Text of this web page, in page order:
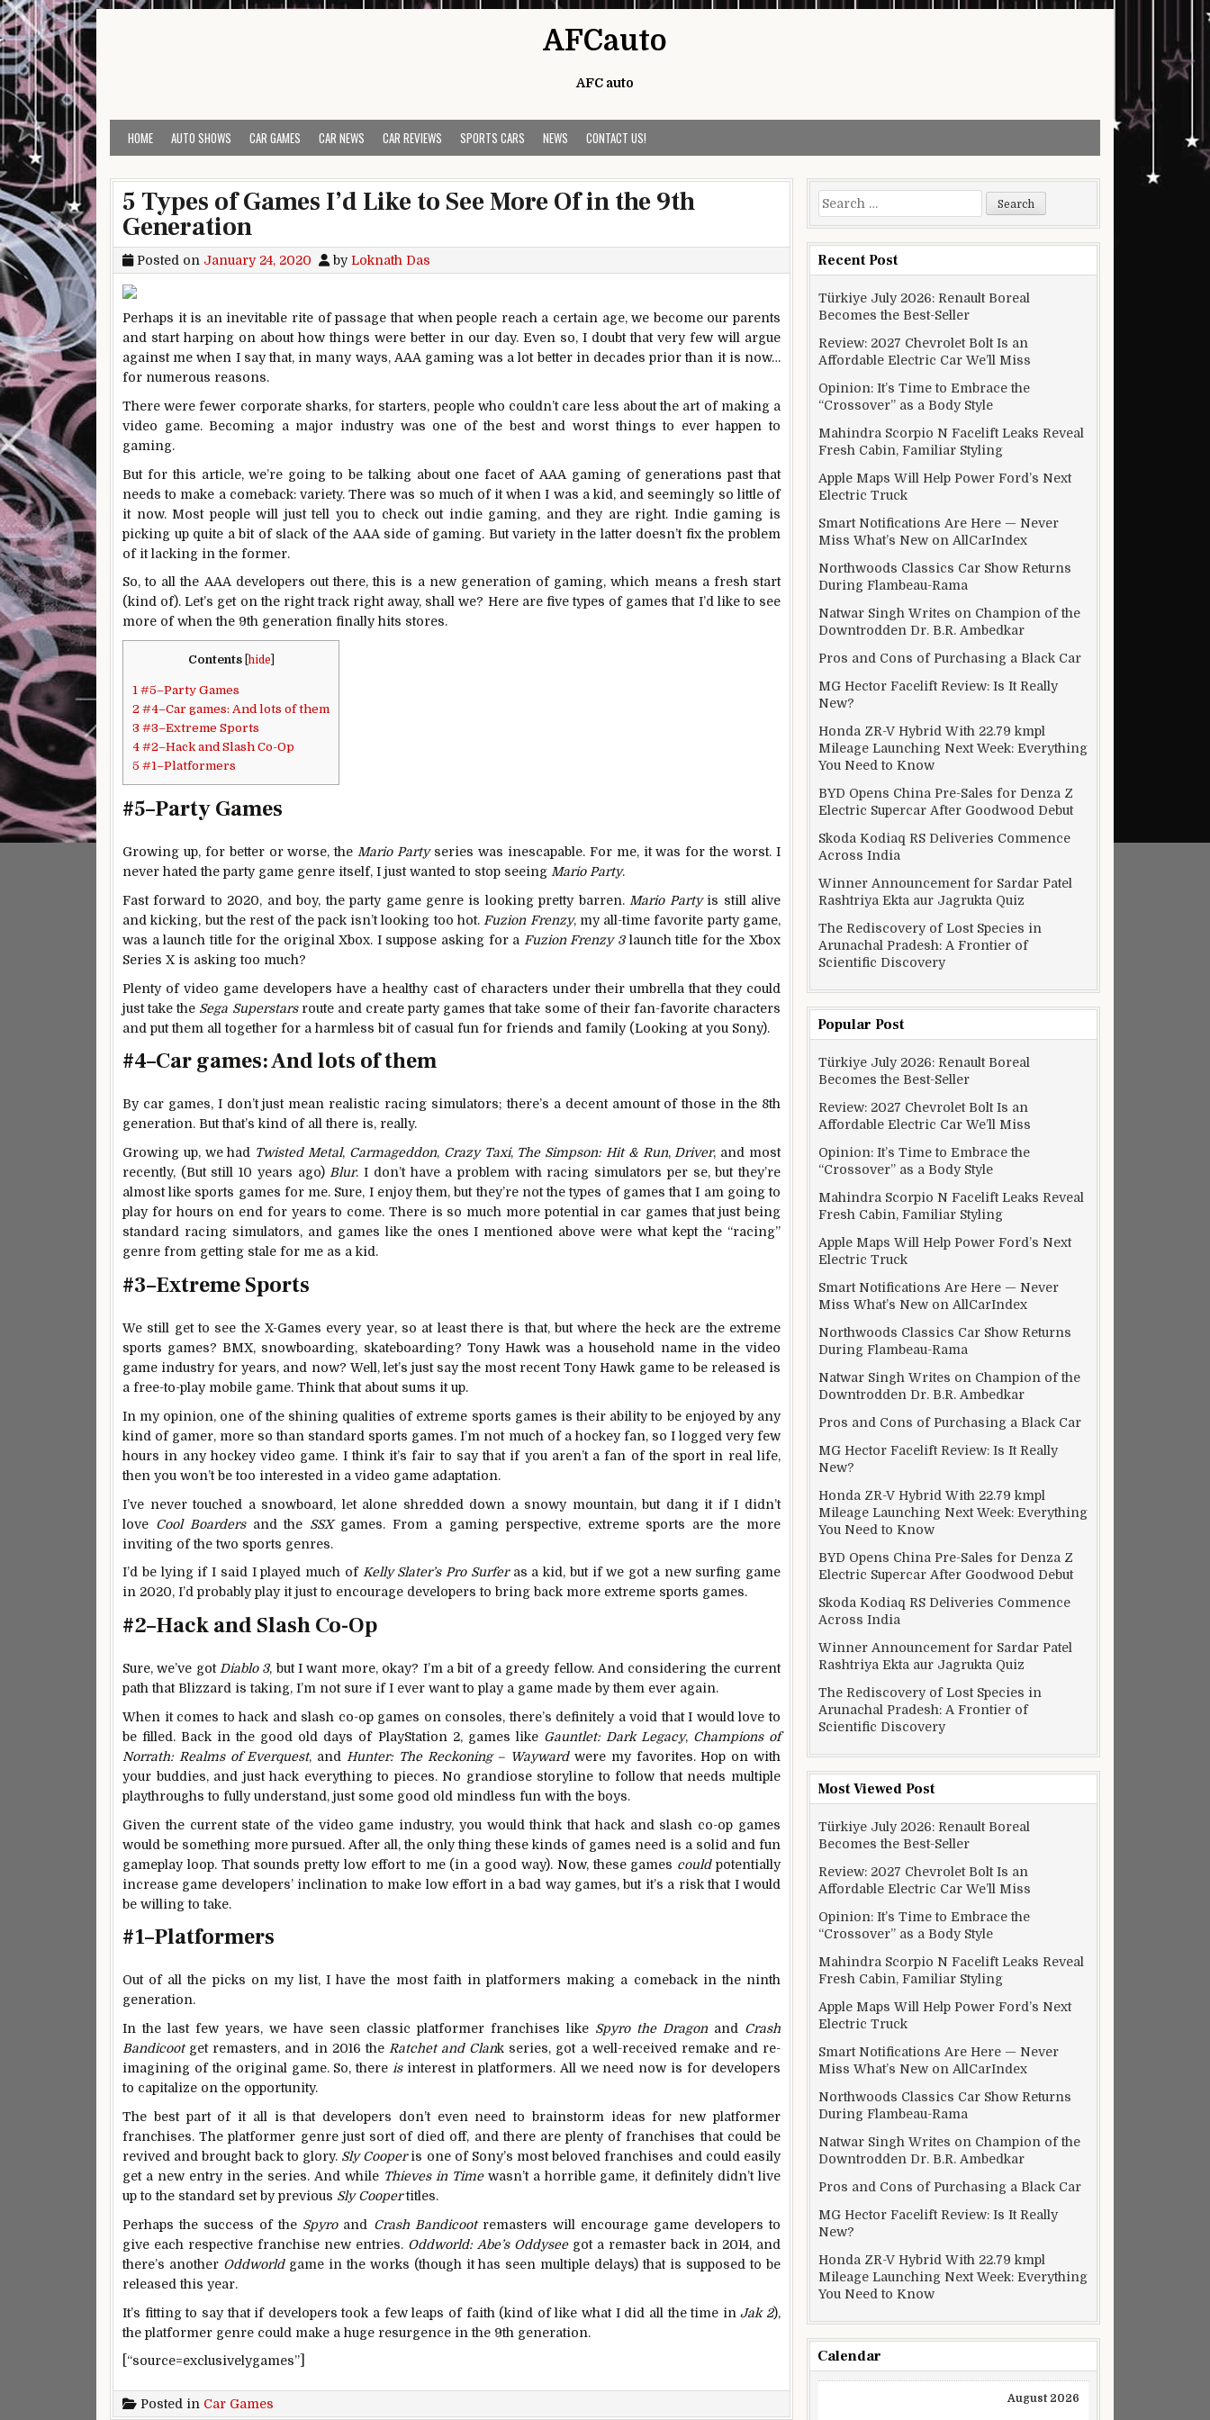
Skip to content
AFCauto
AFC auto
HOME AUTO SHOWS CAR GAMES CAR NEWS CAR REVIEWS SPORTS CARS NEWS CONTACT US!
5 Types of Games I’d Like to See More Of in the 9th
Generation
Posted on January 24, 2020 byLoknath Das
Perhaps it is an inevitable rite of passage that when people reach a certain age, we become our parents
and start harping on about how things were better in our day. Even so, I doubt that very few will argue
against me when I say that, in many ways, AAA gaming was a lot better in decades prior than it is now…
for numerous reasons.
There were fewer corporate sharks, for starters, people who couldn’t care less about the art of making a
video game. Becoming a major industry was one of the best and worst things to ever happen to
gaming.
But for this article, we’re going to be talking about one facet of AAA gaming of generations past that
needs to make a comeback: variety. There was so much of it when I was a kid, and seemingly so little of
it now. Most people will just tell you to check out indie gaming, and they are right. Indie gaming is
picking up quite a bit of slack of the AAA side of gaming. But variety in the latter doesn’t fix the problem
of it lacking in the former.
So, to all the AAA developers out there, this is a new generation of gaming, which means a fresh start
(kind of). Let’s get on the right track right away, shall we? Here are five types of games that I’d like to see
more of when the 9th generation finally hits stores.
Contents hide
1 #5–Party Games
2 #4–Car games: And lots of them
3 #3–Extreme Sports
4 #2–Hack and Slash Co-Op
5 #1–Platformers
#5–Party Games
Growing up, for better or worse, the Mario Partyseries was inescapable. For me, it was for the worst. I
never hated the party game genre itself, I just wanted to stop seeing Mario Party.
Fast forward to 2020, and boy, the party game genre is looking pretty barren. Mario Partyis still alive
and kicking, but the rest of the pack isn’t looking too hot. Fuzion Frenzy, my all-time favorite party game,
was a launch title for the original Xbox. I suppose asking for a Fuzion Frenzy 3launch title for the Xbox
Series X is asking too much?
Plenty of video game developers have a healthy cast of characters under their umbrella that they could
just take the Sega Superstarsroute and create party games that take some of their fan-favorite characters
and put them all together for a harmless bit of casual fun for friends and family (Looking at you Sony).
#4–Car games: And lots of them
By car games, I don’t just mean realistic racing simulators; there’s a decent amount of those in the 8th
generation. But that’s kind of all there is, really.
Growing up, we had
Twisted Metal, Carmageddon, Crazy Taxi, The Simpson: Hit & Run, Driver, and most
recently, (But still 10 years ago) Blur. I don’t have a problem with racing simulators per se, but they’re
almost like sports games for me. Sure, I enjoy them, but they’re not the types of games that I am going to
play for hours on end for years to come. There is so much more potential in car games that just being
standard racing simulators, and games like the ones I mentioned above were what kept the “racing”
genre from getting stale for me as a kid.
#3–Extreme Sports
We still get to see the X-Games every year, so at least there is that, but where the heck are the extreme
sports games? BMX, snowboarding, skateboarding? Tony Hawk was a household name in the video
game industry for years, and now? Well, let’s just say the most recent Tony Hawk game to be released is
a free-to-play mobile game. Think that about sums it up.
In my opinion, one of the shining qualities of extreme sports games is their ability to be enjoyed by any
kind of gamer, more so than standard sports games. I’m not much of a hockey fan, so I logged very few
hours in any hockey video game. I think it’s fair to say that if you aren’t a fan of the sport in real life,
then you won’t be too interested in a video game adaptation.
I’ve never touched a snowboard, let alone shredded down a snowy mountain, but dang it if I didn’t
love Cool Boardersand the SSXgames. From a gaming perspective, extreme sports are the more
inviting of the two sports genres.
I’d be lying if I said I played much of Kelly Slater’s Pro Surferas a kid, but if we got a new surfing game
in 2020, I’d probably play it just to encourage developers to bring back more extreme sports games.
#2–Hack and Slash Co-Op
Sure, we’ve got Diablo 3, but I want more, okay? I’m a bit of a greedy fellow. And considering the current
path that Blizzard is taking, I’m not sure if I ever want to play a game made by them ever again.
When it comes to hack and slash co-op games on consoles, there’s definitely a void that I would love to
be filled. Back in the good old days of PlayStation 2, games like Gauntlet: Dark Legacy, Champions of
Norrath: Realms of Everquest, and Hunter: The Reckoning – Waywardwere my favorites. Hop on with
your buddies, and just hack everything to pieces. No grandiose storyline to follow that needs multiple
playthroughs to fully understand, just some good old mindless fun with the boys.
Given the current state of the video game industry, you would think that hack and slash co-op games
would be something more pursued. After all, the only thing these kinds of games need is a solid and fun
gameplay loop. That sounds pretty low effort to me (in a good way). Now, these games couldpotentially
increase game developers’ inclination to make low effort in a bad way games, but it’s a risk that I would
be willing to take.
#1–Platformers
Out of all the picks on my list, I have the most faith in platformers making a comeback in the ninth
generation.
In the last few years, we have seen classic platformer franchises like Spyro the Dragon and Crash
Bandicootget remasters, and in 2016 the Ratchet and Clank series, got a well-received remake and re-
imagining of the original game. So, thereis interest in platformers. All we need now is for developers
to capitalize on the opportunity.
The best part of it all is that developers don’t even need to brainstorm ideas for new platformer
franchises. The platformer genre just sort of died off, and there are plenty of franchises that could be
revived and brought back to glory. Sly Cooperis one of Sony’s most beloved franchises and could easily
get a new entry in the series. And while Thieves in Time wasn’t a horrible game, it definitely didn’t live
up to the standard set by previous Sly Coopertitles.
Perhaps the success of the Spyroand Crash Bandicootremasters will encourage game developers to
give each respective franchise new entries. Oddworld: Abe’s Oddyseegot a remaster back in 2014, and
there’s another Oddworldgame in the works (though it has seen multiple delays) that is supposed to be
released this year.
It’s fitting to say that if developers took a few leaps of faith (kind of like what I did all the time inJak 2),
the platformer genre could make a huge resurgence in the 9th generation.
[“source=exclusivelygames”]
Posted in Car Games
Search for:
Recent Post
Türkiye July 2026: Renault Boreal
Becomes the Best-Seller
Review: 2027 Chevrolet Bolt Is an
Affordable Electric Car We’ll Miss
Opinion: It’s Time to Embrace the
“Crossover” as a Body Style
Mahindra Scorpio N Facelift Leaks Reveal
Fresh Cabin, Familiar Styling
Apple Maps Will Help Power Ford’s Next
Electric Truck
Smart Notifications Are Here — Never
Miss What’s New on AllCarIndex
Northwoods Classics Car Show Returns
During Flambeau-Rama
Natwar Singh Writes on Champion of the
Downtrodden Dr. B.R. Ambedkar
Pros and Cons of Purchasing a Black Car
MG Hector Facelift Review: Is It Really
New?
Honda ZR-V Hybrid With 22.79 kmpl
Mileage Launching Next Week: Everything
You Need to Know
BYD Opens China Pre-Sales for Denza Z
Electric Supercar After Goodwood Debut
Skoda Kodiaq RS Deliveries Commence
Across India
Winner Announcement for Sardar Patel
Rashtriya Ekta aur Jagrukta Quiz
The Rediscovery of Lost Species in
Arunachal Pradesh: A Frontier of
Scientific Discovery
Popular Post
Türkiye July 2026: Renault Boreal
Becomes the Best-Seller
Review: 2027 Chevrolet Bolt Is an
Affordable Electric Car We’ll Miss
Opinion: It’s Time to Embrace the
“Crossover” as a Body Style
Mahindra Scorpio N Facelift Leaks Reveal
Fresh Cabin, Familiar Styling
Apple Maps Will Help Power Ford’s Next
Electric Truck
Smart Notifications Are Here — Never
Miss What’s New on AllCarIndex
Northwoods Classics Car Show Returns
During Flambeau-Rama
Natwar Singh Writes on Champion of the
Downtrodden Dr. B.R. Ambedkar
Pros and Cons of Purchasing a Black Car
MG Hector Facelift Review: Is It Really
New?
Honda ZR-V Hybrid With 22.79 kmpl
Mileage Launching Next Week: Everything
You Need to Know
BYD Opens China Pre-Sales for Denza Z
Electric Supercar After Goodwood Debut
Skoda Kodiaq RS Deliveries Commence
Across India
Winner Announcement for Sardar Patel
Rashtriya Ekta aur Jagrukta Quiz
The Rediscovery of Lost Species in
Arunachal Pradesh: A Frontier of
Scientific Discovery
Most Viewed Post
Türkiye July 2026: Renault Boreal
Becomes the Best-Seller
Review: 2027 Chevrolet Bolt Is an
Affordable Electric Car We’ll Miss
Opinion: It’s Time to Embrace the
“Crossover” as a Body Style
Mahindra Scorpio N Facelift Leaks Reveal
Fresh Cabin, Familiar Styling
Apple Maps Will Help Power Ford’s Next
Electric Truck
Smart Notifications Are Here — Never
Miss What’s New on AllCarIndex
Northwoods Classics Car Show Returns
During Flambeau-Rama
Natwar Singh Writes on Champion of the
Downtrodden Dr. B.R. Ambedkar
Pros and Cons of Purchasing a Black Car
MG Hector Facelift Review: Is It Really
New?
Honda ZR-V Hybrid With 22.79 kmpl
Mileage Launching Next Week: Everything
You Need to Know
Calendar
August 2026